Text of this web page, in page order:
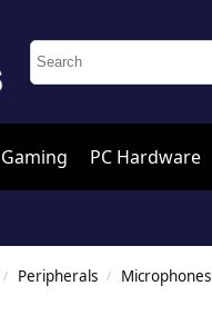
Gaming PC Hardware
/ Peripherals / Microphones